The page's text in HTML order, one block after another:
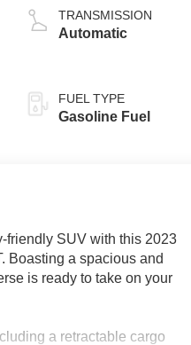
TRANSMISSION
Automatic
FUEL TYPE
Gasoline Fuel
friendly SUV with this 2023
Boasting a spacious and
is ready to take on your
a retractable cargo